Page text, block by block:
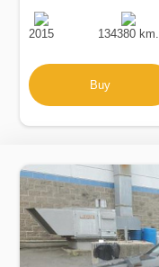
Production
Date
2015
Speed
134380 km.
Buy